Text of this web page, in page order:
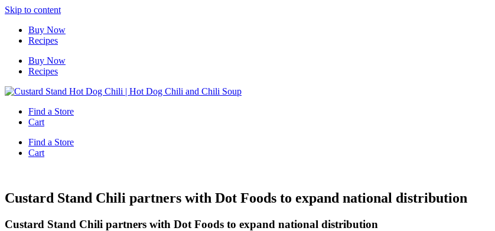
Skip to content
Buy Now
Recipes
Buy Now
Recipes
Find a Store
Cart
Find a Store
Cart
Custard Stand Chili partners with Dot Foods to expand national distribution
Custard Stand Chili partners with Dot Foods to expand national distribution